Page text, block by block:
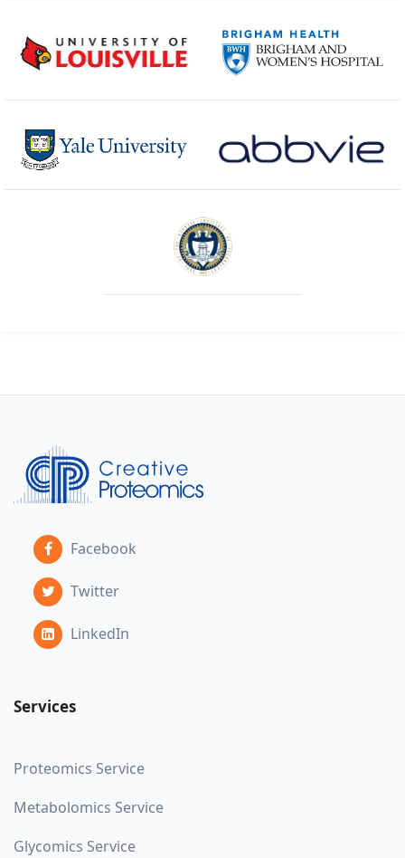
Facebook
Twitter
LinkedIn
Services
Proteomics Service
Metabolomics Service
Glycomics Service